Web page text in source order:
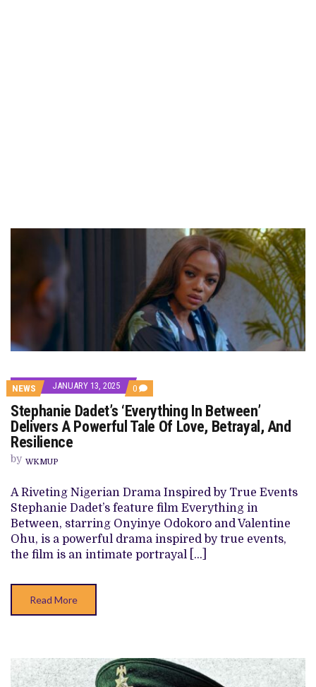
NEWS JANUARY 13, 2025 0 COMMENTS
ON
STEPHANIE
DADET’S
‘EVERYTHING
TALE
OF
LOVE,
BETRAYAL,
AND
RESILIENCE
Stephanie Dadet’s ‘Everything In Between’
Delivers A Powerful Tale Of Love, Betrayal, And
Resilience
by WKMUP
A Riveting Nigerian Drama Inspired by True Events
Stephanie Dadet’s feature film Everything in
Between, starring Onyinye Odokoro and Valentine
Ohu, is a powerful drama inspired by true events,
the film is an intimate portrayal […]
Read More